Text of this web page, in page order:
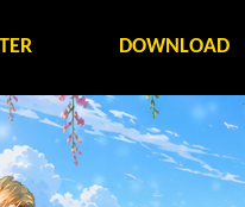
DOWNLOAD